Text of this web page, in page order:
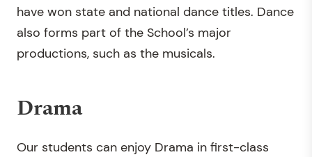
have won state and national dance titles. Dance
also forms part of the School’s major
productions, such as the musicals.
Drama
Our students can enjoy Drama in first-class